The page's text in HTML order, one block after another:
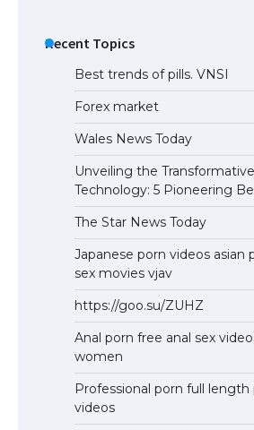
Recent Topics
Best trends of pills. VNSI
Forex market
Wales News Today
Unveiling the
Technology: 5 Pioneering
The Star News Today
Japanese porn videos asian
sex movies vjav
https://goo.su/ZUHZ
Anal porn free anal sex
women
Professional porn full length
videos